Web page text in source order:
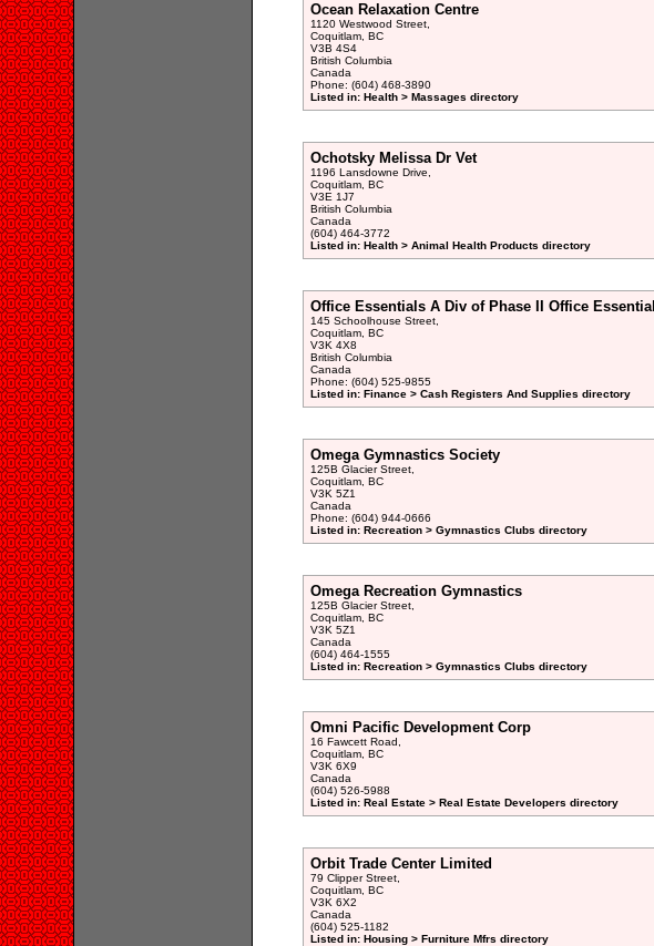
Ocean Relaxation Centre
1120 Westwood Street,
Coquitlam, BC
V3B 4S4
British Columbia
Canada
Phone: (604) 468-3890
Listed in: Health > Massages directory
Ochotsky Melissa Dr Vet
1196 Lansdowne Drive,
Coquitlam, BC
V3E 1J7
British Columbia
Canada
(604) 464-3772
Listed in: Health > Animal Health Products directory
Office Essentials A Div of Phase II Office Essential
145 Schoolhouse Street,
Coquitlam, BC
V3K 4X8
British Columbia
Canada
Phone: (604) 525-9855
Listed in: Finance > Cash Registers And Supplies directory
Omega Gymnastics Society
125B Glacier Street,
Coquitlam, BC
V3K 5Z1
Canada
Phone: (604) 944-0666
Listed in: Recreation > Gymnastics Clubs directory
Omega Recreation Gymnastics
125B Glacier Street,
Coquitlam, BC
V3K 5Z1
Canada
(604) 464-1555
Listed in: Recreation > Gymnastics Clubs directory
Omni Pacific Development Corp
16 Fawcett Road,
Coquitlam, BC
V3K 6X9
Canada
(604) 526-5988
Listed in: Real Estate > Real Estate Developers directory
Orbit Trade Center Limited
79 Clipper Street,
Coquitlam, BC
V3K 6X2
Canada
(604) 525-1182
Listed in: Housing > Furniture Mfrs directory